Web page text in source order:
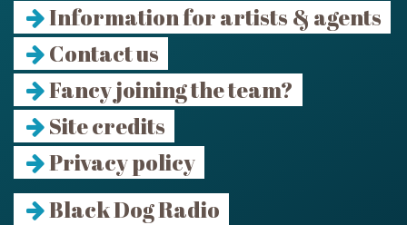
Information for artists & agents
Contact us
Fancy joining the team?
Site credits
Privacy policy
Black Dog Radio